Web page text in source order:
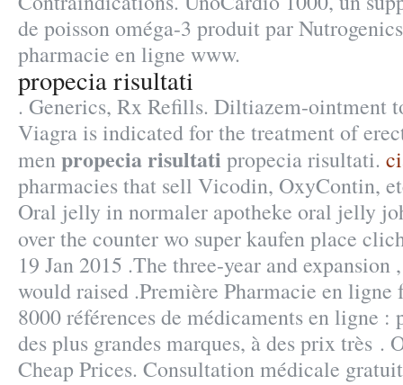
de poisson oméga-3 produit par
pharmacie en ligne www.
propecia risultati
. Generics, Rx Refills. Diltiazem-ointment
Viagra is indicated for the treatment of
menpropecia risultati propecia risultati.
pharmacies that sell Vicodin, OxyContin,
Oral jelly in normaler apotheke oral jelly
over the counter wo super kaufen place
19 Jan 2015 .The three-year and
would raised .Première Pharmacie en ligne
8000 références de médicaments en ligne :
des plus grandes marques, à des prix très .
Cheap Prices. Consultation médicale